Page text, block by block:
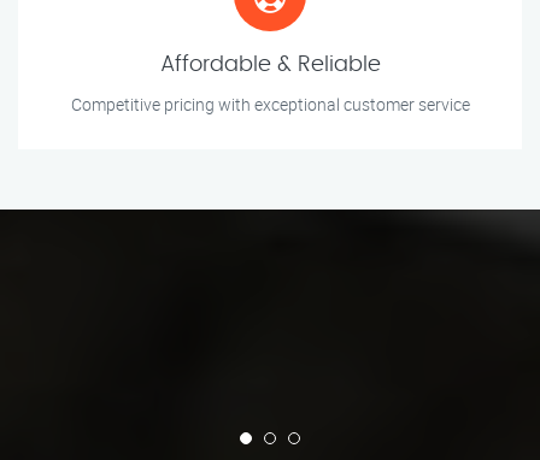
Affordable & Reliable
Competitive pricing with exceptional customer service